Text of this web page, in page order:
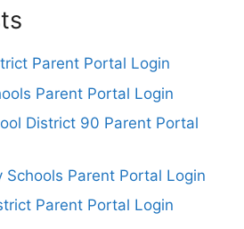
Parent Portal Login
Parent Portal Login
District 90 Parent Portal
Schools Parent Portal Login
Parent Portal Login